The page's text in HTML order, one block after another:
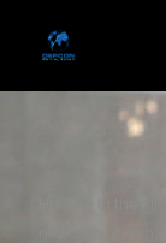
In the
now stronger